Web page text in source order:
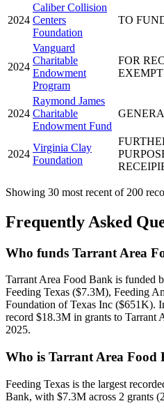
2024
Caliber Collision
Centers
Foundation
TO
2024
Vanguard
Charitable
Endowment
Program
FOR
EXEMPT
2024
Raymond James
Charitable
Endowment Fund
2024
Virginia Clay
Foundation
Showing 30 most recent of 200
Frequently Asked
Who funds Tarrant Area
Tarrant Area Food Bank is funded
Feeding Texas ($7.3M), Feeding
Foundation of Texas Inc ($651K).
record $18.3M in grants to Tarrant
2025.
Who is Tarrant Area Food
Feeding Texas is the largest
Bank, with $7.3M across 2 grants